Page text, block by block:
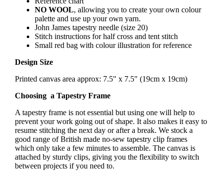
NO WOOL, allowing you to create your own colour
palette and use up your own yarn.
John James tapestry needle (size 20)
Stitch instructions for half cross and tent stitch
Small red bag with colour illustration for reference
Design Size
Printed canvas area approx: 7.5" x 7.5" (19cm x 19cm)
Choosing a Tapestry Frame
A tapestry frame is not essential but using one will help to
prevent your work going out of shape. It also makes it easy to
resume stitching the next day or after a break. We stock a
good range of British made no-sew tapestry clip frames
which only take a few minutes to assemble. The canvas is
attached by sturdy clips, giving you the flexibility to switch
between projects if you need to.